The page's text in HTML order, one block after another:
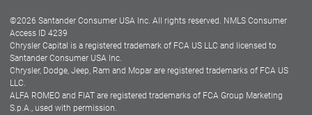
Dealer Locator
Dealers
©2026 Santander Consumer USA Inc. All rights reserved. NMLS Consumer
Access ID 4239
Chrysler Capital is a registered trademark of FCA US LLC and licensed to
Santander Consumer USA Inc.
Chrysler, Dodge, Jeep, Ram and Mopar are registered trademarks of FCA US
LLC.
ALFA ROMEO and FIAT are registered trademarks of FCA Group Marketing
S.p.A., used with permission.